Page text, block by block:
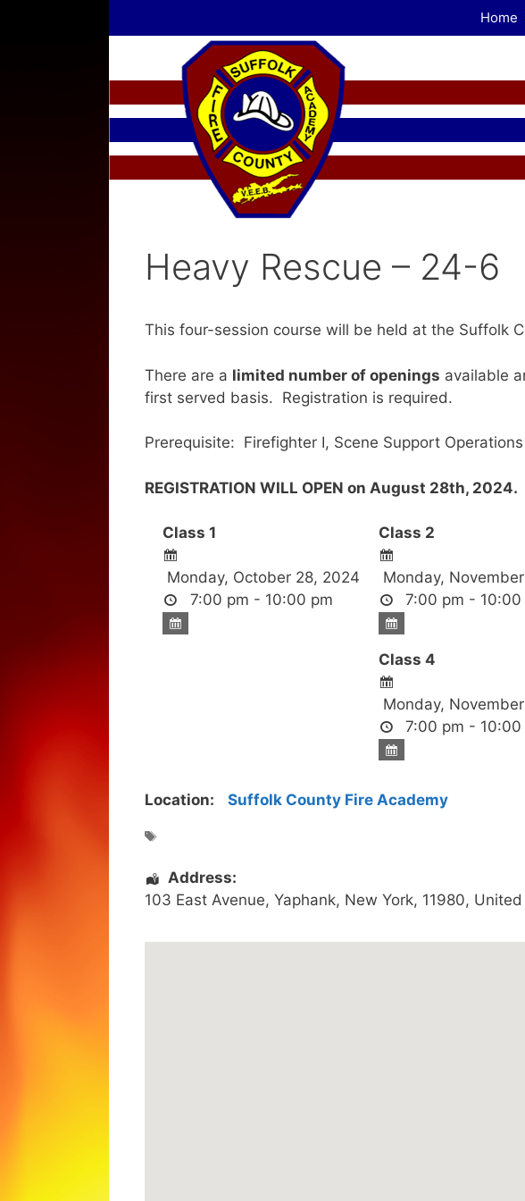
Home
Heavy Rescue – 24-6
This four-session course will be held at the Suffolk
There are a limited number of openings available
first served basis. Registration is required.
Prerequisite: Firefighter I, Scene Support
REGISTRATION WILL OPEN on August 28th, 2024.
Class 1
Monday, October 28, 2024
7:00 pm - 10:00 pm
Class 2
Monday,
7:00 pm - 10:00
Class 4
Monday,
7:00 pm - 10:00
Location: Suffolk County Fire Academy
Address:
103 East Avenue, Yaphank, New York, 11980,